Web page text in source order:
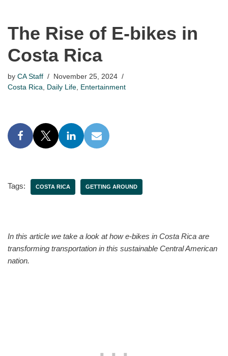
The Rise of E-bikes in
Costa Rica
by CA Staff
November 25, 2024
Costa Rica
Daily Life Entertainment
Tags: COSTA RICA GETTING AROUND
In this article we take a look at how e-bikes in Costa Rica are
transforming transportation in this sustainable Central American
nation.